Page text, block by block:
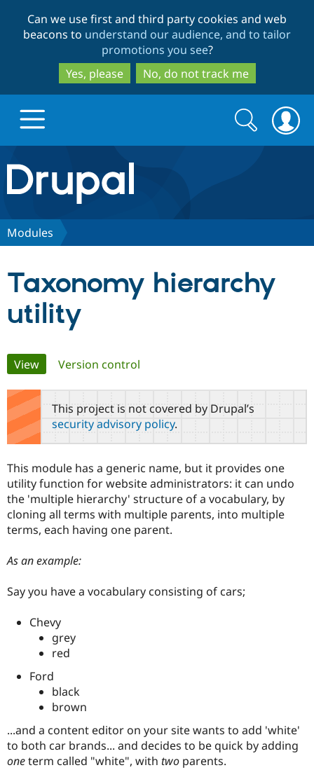
to
main
content
to
search
Can we use first and third party cookies and web
beacons to understand our audience, and to tailor
promotions you see?
Yes, please
No, do not track me
Drupal.org home
Discover Drupal
Case
Drupal for
Government
Drupal for
Education
Healthcare
Getting
Local
Guide
Developer
Themes
Partners & Services
Become a
Find a
Provider
Find
Community
About the
Community
How to
DrupalCon
Jobs /
Slack
Support Drupal
The Drupal
Association
Donate
Become a
Get Started
Try Drupal CMS
Search
form
Search
Modules
Taxonomy hierarchy
utility
Primary
tabs
View(active tab)
Version control
This project is not covered by Drupal’s
security advisory policy.
This module has a generic name, but it provides one
utility function for website administrators: it can undo
the 'multiple hierarchy' structure of a vocabulary, by
cloning all terms with multiple parents, into multiple
terms, each having one parent.
As an example:
Say you have a vocabulary consisting of cars;
Chevy
grey
red
Ford
black
brown
...and a content editor on your site wants to add 'white'
to both car brands... and decides to be quick by adding
oneterm called "white", with two parents.